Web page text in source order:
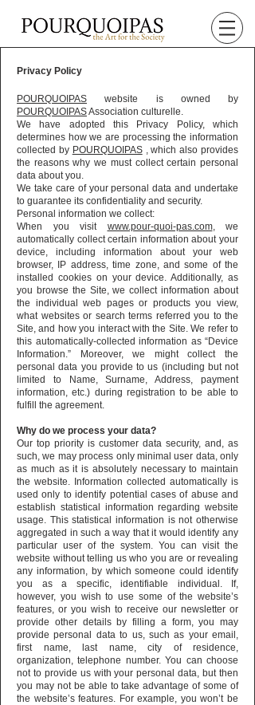
Privacy Policy
POURQUOIPAS website is owned by
POURQUOIPASAssociation culturelle.
We have adopted this Privacy Policy, which
determines how we are processing the information
collected by POURQUOIPAS, which also provides
the reasons why we must collect certain personal
data about you.
We take care of your personal data and undertake
to guarantee its confidentiality and security.
Personal information we collect:
When you visit www.pour-quoi-pas.com, we
automatically collect certain information about your
device, including information about your web
browser, IP address, time zone, and some of the
installed cookies on your device. Additionally, as
you browse the Site, we collect information about
the individual web pages or products you view,
what websites or search terms referred you to the
Site, and how you interact with the Site. We refer to
this automatically-collected information as “Device
Information.” Moreover, we might collect the
personal data you provide to us (including but not
limited to Name, Surname, Address, payment
information, etc.) during registration to be able to
fulfill the agreement.
Why do we process your data?
Our top priority is customer data security, and, as
such, we may process only minimal user data, only
as much as it is absolutely necessary to maintain
the website. Information collected automatically is
used only to identify potential cases of abuse and
establish statistical information regarding website
usage. This statistical information is not otherwise
aggregated in such a way that it would identify any
particular user of the system. You can visit the
website without telling us who you are or revealing
any information, by which someone could identify
you as a specific, identifiable individual. If,
however, you wish to use some of the website’s
features, or you wish to receive our newsletter or
provide other details by filling a form, you may
provide personal data to us, such as your email,
first name, last name, city of residence,
organization, telephone number. You can choose
not to provide us with your personal data, but then
you may not be able to take advantage of some of
the website’s features. For example, you won’t be